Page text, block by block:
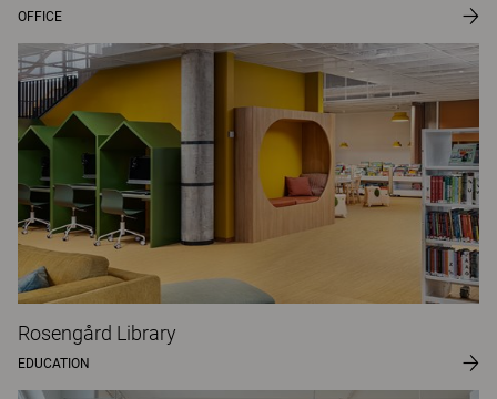
OFFICE
Rosengård Library
EDUCATION